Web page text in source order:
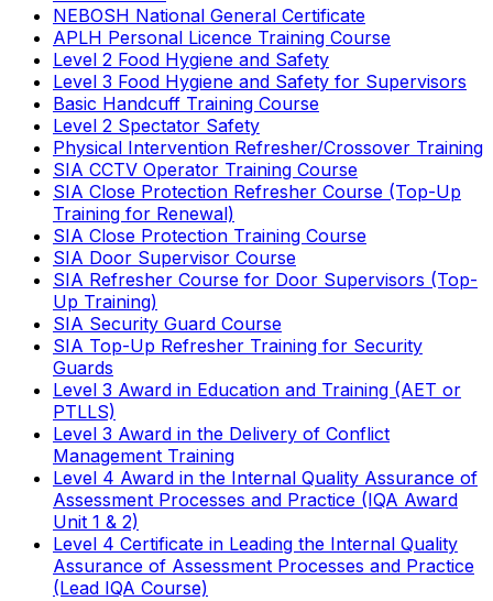
NEBOSH National General Certificate
APLH Personal Licence Training Course
Level 2 Food Hygiene and Safety
Level 3 Food Hygiene and Safety for Supervisors
Basic Handcuff Training Course
Level 2 Spectator Safety
Physical Intervention Refresher/Crossover Training
SIA CCTV Operator Training Course
SIA Close Protection Refresher Course (Top-Up
Training for Renewal)
SIA Close Protection Training Course
SIA Door Supervisor Course
SIA Refresher Course for Door Supervisors (Top-
Up Training)
SIA Security Guard Course
SIA Top-Up Refresher Training for Security
Guards
Level 3 Award in Education and Training (AET or
PTLLS)
Level 3 Award in the Delivery of Conflict
Management Training
Level 4 Award in the Internal Quality Assurance of
Assessment Processes and Practice (IQA Award
Unit 1 & 2)
Level 4 Certificate in Leading the Internal Quality
Assurance of Assessment Processes and Practice
(Lead IQA Course)